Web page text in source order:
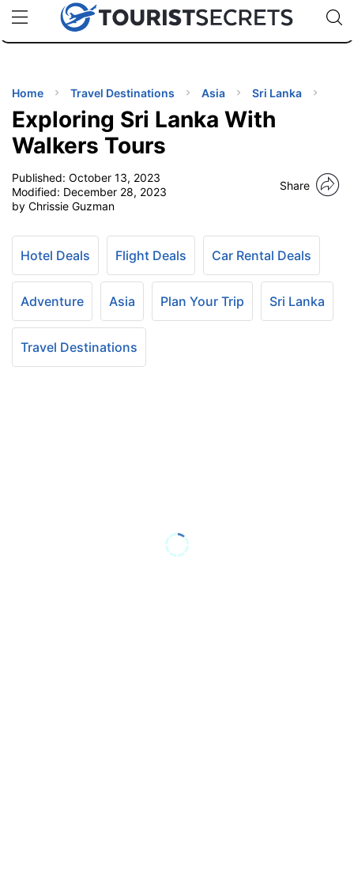
uPhoneCheap eSIM for 150+ Countries🇯🇵
🇹🇭
🇬🇧
🇺🇸
🇩🇪
Code:
TIPS
Home Travel Destinations Asia Sri Lanka
Exploring Sri Lanka With
Walkers Tours
Published: October 13, 2023
Modified: December 28, 2023
by Chrissie Guzman
Share
Hotel Deals Flight Deals Car Rental Deals
Adventure Asia Plan Your Trip Sri Lanka
Travel Destinations